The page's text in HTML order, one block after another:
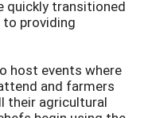
quickly transitioned
providing
host events where
and farmers
their agricultural